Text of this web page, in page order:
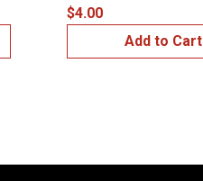
$4.00
Add to Cart